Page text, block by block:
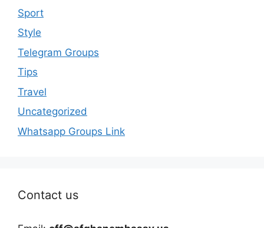
Sport
Style
Telegram Groups
Tips
Travel
Uncategorized
Whatsapp Groups Link
Contact us